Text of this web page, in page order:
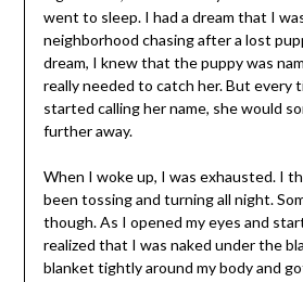
went to sleep. I had a dream that I
neighborhood chasing after a lost
dream, I knew that the puppy was
really needed to catch her. But every
started calling her name, she would
further away.
When I woke up, I was exhausted. I
been tossing and turning all night.
though. As I opened my eyes and
realized that I was naked under the
blanket tightly around my body and